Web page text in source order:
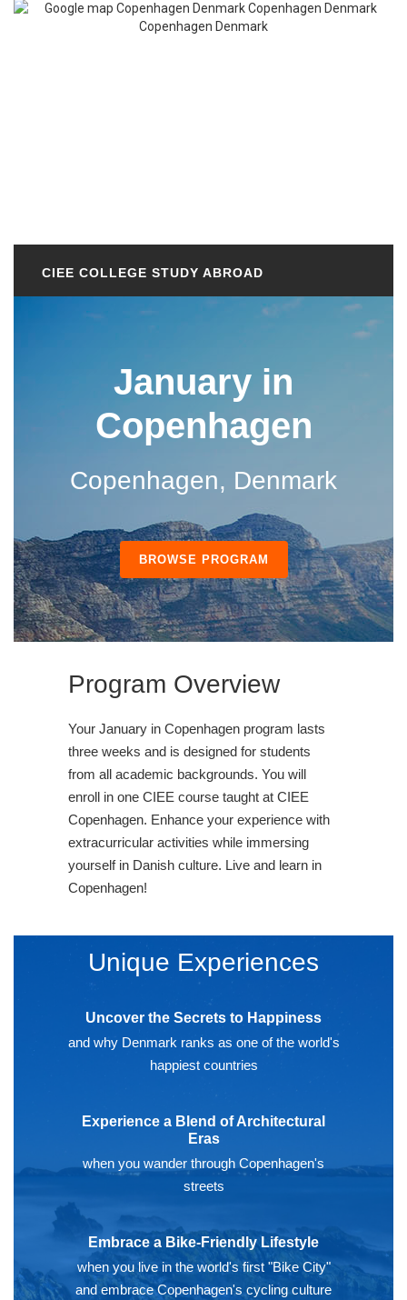
CIEE COLLEGE STUDY ABROAD
January in
Copenhagen
Copenhagen, Denmark
BROWSE PROGRAM
Program Overview
Your January in Copenhagen program lasts
three weeks and is designed for students
from all academic backgrounds. You will
enroll in one CIEE course taught at CIEE
Copenhagen. Enhance your experience with
extracurricular activities while immersing
yourself in Danish culture. Live and learn in
Copenhagen!
Unique Experiences
Uncover the Secrets to Happiness
and why Denmark ranks as one of the world's
happiest countries
Experience a Blend of Architectural
Eras
when you wander through Copenhagen's
streets
Embrace a Bike-Friendly Lifestyle
when you live in the world's first "Bike City"
and embrace Copenhagen's cycling culture